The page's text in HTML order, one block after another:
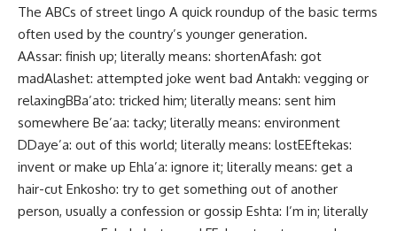
The ABCs of street lingo A quick roundup of the basic terms
often used by the country’s younger generation.
AAssar: finish up; literally means: shortenAfash: got
madAlashet: attempted joke went bad Antakh: vegging or
relaxingBBa’ato: tricked him; literally means: sent him
somewhere Be’aa: tacky; literally means: environment
DDaye’a: out of this world; literally means: lostEEftekas:
invent or make up Ehla’a: ignore it; literally means: get a
hair-cut Enkosho: try to get something out of another
person, usually a confession or gossip Eshta: I’m in; literally